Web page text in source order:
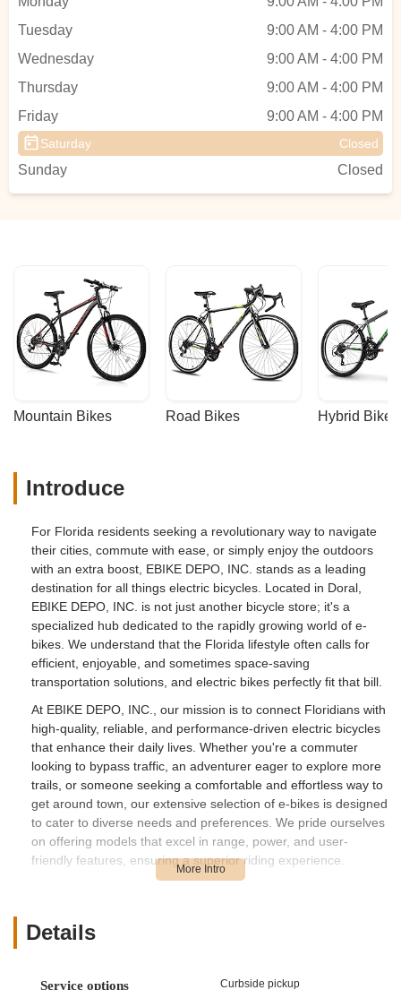
Tuesday
9:00 AM - 4:00 PM
Wednesday
9:00 AM - 4:00 PM
Thursday
9:00 AM - 4:00 PM
Friday
9:00 AM - 4:00 PM
Saturday Closed
Sunday Closed
Mountain Bikes Road Bikes Hybrid Bikes
Introduce
For Florida residents seeking a revolutionary way to navigate
their cities, commute with ease, or simply enjoy the outdoors
with an extra boost, EBIKE DEPO, INC. stands as a leading
destination for all things electric bicycles. Located in Doral,
EBIKE DEPO, INC. is not just another bicycle store; it's a
specialized hub dedicated to the rapidly growing world of e-
bikes. We understand that the Florida lifestyle often calls for
efficient, enjoyable, and sometimes space-saving
transportation solutions, and electric bikes perfectly fit that bill.
At EBIKE DEPO, INC., our mission is to connect Floridians with
high-quality, reliable, and performance-driven electric bicycles
that enhance their daily lives. Whether you're a commuter
looking to bypass traffic, an adventurer eager to explore more
trails, or someone seeking a comfortable and effortless way to
get around town, our extensive selection of e-bikes is designed
to cater to diverse needs and preferences. We pride ourselves
on offering models that excel in range, power, and user-
friendly features, ensuring a superior riding experience.
and benefits of each e-bike model. We understand that
investing in an e-bike is a significant decision, and we're here
you find the perfect electric bicycle that aligns with your
Details
Service options Curbside pickup